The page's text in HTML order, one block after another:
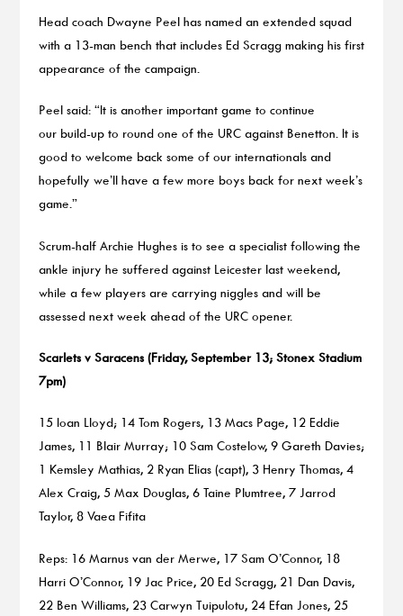
Head coach Dwayne Peel has named an extended squad
with a 13-man bench that includes Ed Scragg making his first
appearance of the campaign.
Peel said: “It is another important game to continue
our build-up to round one of the URC against Benetton. It is
good to welcome back some of our internationals and
hopefully we’ll have a few more boys back for next week’s
game.”
Scrum-half Archie Hughes is to see a specialist following the
ankle injury he suffered against Leicester last weekend,
while a few players are carrying niggles and will be
assessed next week ahead of the URC opener.
Scarlets v Saracens (Friday, September 13; Stonex Stadium
7pm)
15 Ioan Lloyd; 14 Tom Rogers, 13 Macs Page, 12 Eddie
James, 11 Blair Murray; 10 Sam Costelow, 9 Gareth Davies;
1 Kemsley Mathias, 2 Ryan Elias (capt), 3 Henry Thomas, 4
Alex Craig, 5 Max Douglas, 6 Taine Plumtree, 7 Jarrod
Taylor, 8 Vaea Fifita
Reps: 16 Marnus van der Merwe, 17 Sam O’Connor, 18
Harri O’Connor, 19 Jac Price, 20 Ed Scragg, 21 Dan Davis,
22 Ben Williams, 23 Carwyn Tuipulotu, 24 Efan Jones, 25